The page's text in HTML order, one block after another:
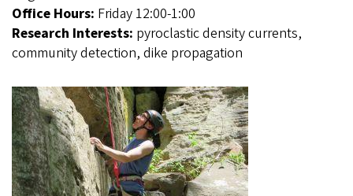
Office Hours: Friday 12:00-1:00
Research Interests: pyroclastic density currents,
community detection, dike propagation